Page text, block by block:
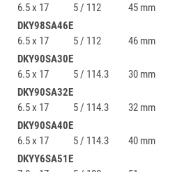
6.5 x 17
5 / 112 45 mm
DKY98SA46E
6.5 x 17
5 / 112 46 mm
DKY90SA30E
6.5 x 17
5 / 114.3 30 mm
DKY90SA32E
6.5 x 17
5 / 114.3 32 mm
DKY90SA40E
6.5 x 17
5 / 114.3 40 mm
DKYY6SA51E